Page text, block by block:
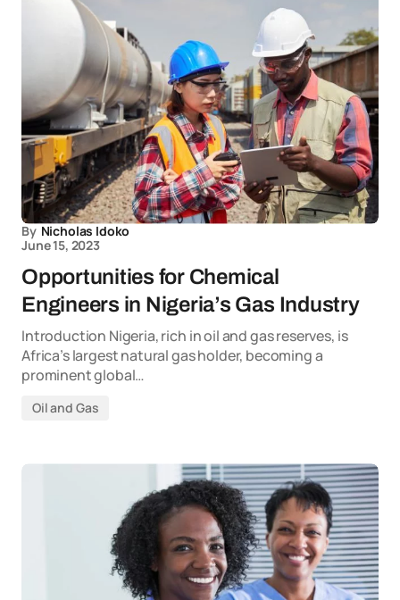
By Nicholas Idoko
June 15, 2023
Opportunities for Chemical
Engineers in Nigeria’s Gas Industry
Introduction Nigeria, rich in oil and gas reserves, is
Africa’s largest natural gas holder, becoming a
prominent global…
Oil and Gas